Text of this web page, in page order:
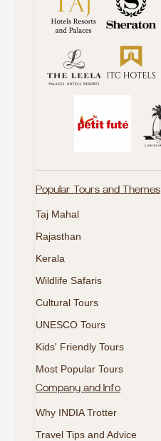
Popular Tours and Themes
Taj Mahal
Rajasthan
Kerala
Wildlife Safaris
Cultural Tours
UNESCO Tours
Kids' Friendly Tours
Most Popular Tours
Company and Info
Why INDIA Trotter
Travel Tips and Advice